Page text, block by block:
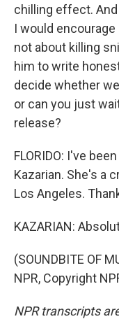
chilling effect.
I would
not about killing
him to write
decide whether
or can you just
release?
FLORIDO: I've
Kazarian. She's a
Los Angeles.
KAZARIAN:
(SOUNDBITE OF
NPR, Copyright
NPR transcripts